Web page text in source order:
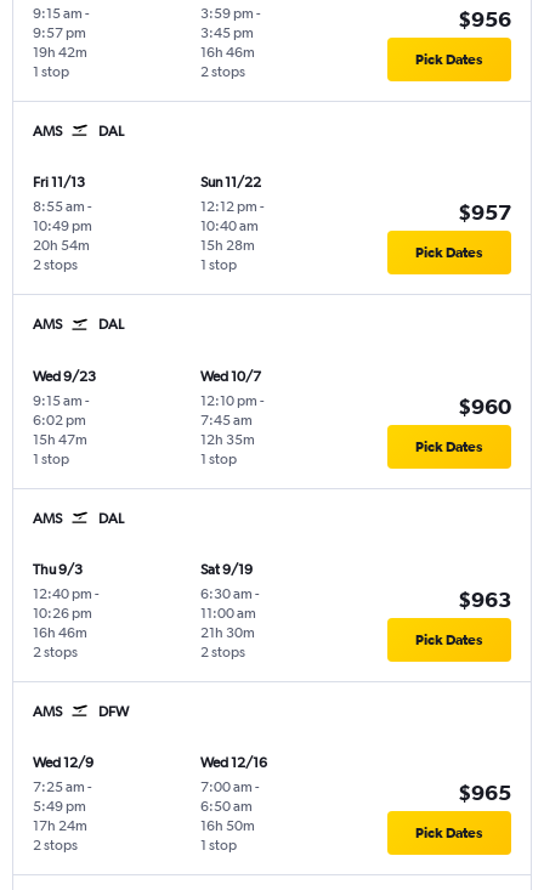
9:15 am -
9:57 pm
1 stop
19h 42m
3:59 pm -
3:45 pm
2 stops
16h 46m
$956
Pick Dates
AMS DAL
Fri 11/13
8:55 am -
10:49 pm
2 stops
20h 54m
Sun 11/22
12:12 pm -
10:40 am
1 stop
15h 28m
$957
Pick Dates
AMS DAL
Wed 9/23
9:15 am -
6:02 pm
1 stop
15h 47m
Wed 10/7
12:10 pm -
7:45 am
1 stop
12h 35m
$960
Pick Dates
AMS DAL
Thu 9/3
12:40 pm -
10:26 pm
2 stops
16h 46m
Sat 9/19
6:30 am -
11:00 am
2 stops
21h 30m
$963
Pick Dates
AMS DFW
Wed 12/9
7:25 am -
5:49 pm
2 stops
17h 24m
Wed 12/16
7:00 am -
6:50 am
1 stop
16h 50m
$965
Pick Dates